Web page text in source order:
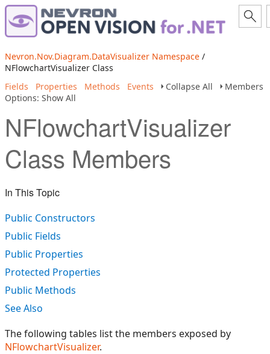
Nevron.Nov.Diagram.DataVisualizer Namespace /
NFlowchartVisualizer Class
Fields
Properties Methods Events Collapse All
Members
Options: Show All
NFlowchartVisualizer
Class Members
In This Topic
Public Constructors
Public Fields
Public Properties
Protected Properties
Public Methods
See Also
The following tables list the members exposed by
NFlowchartVisualizer.